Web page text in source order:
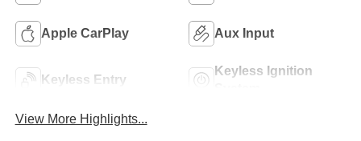
Apple CarPlay Aux Input
Keyless Entry
Keyless Ignition
View More Highlights...